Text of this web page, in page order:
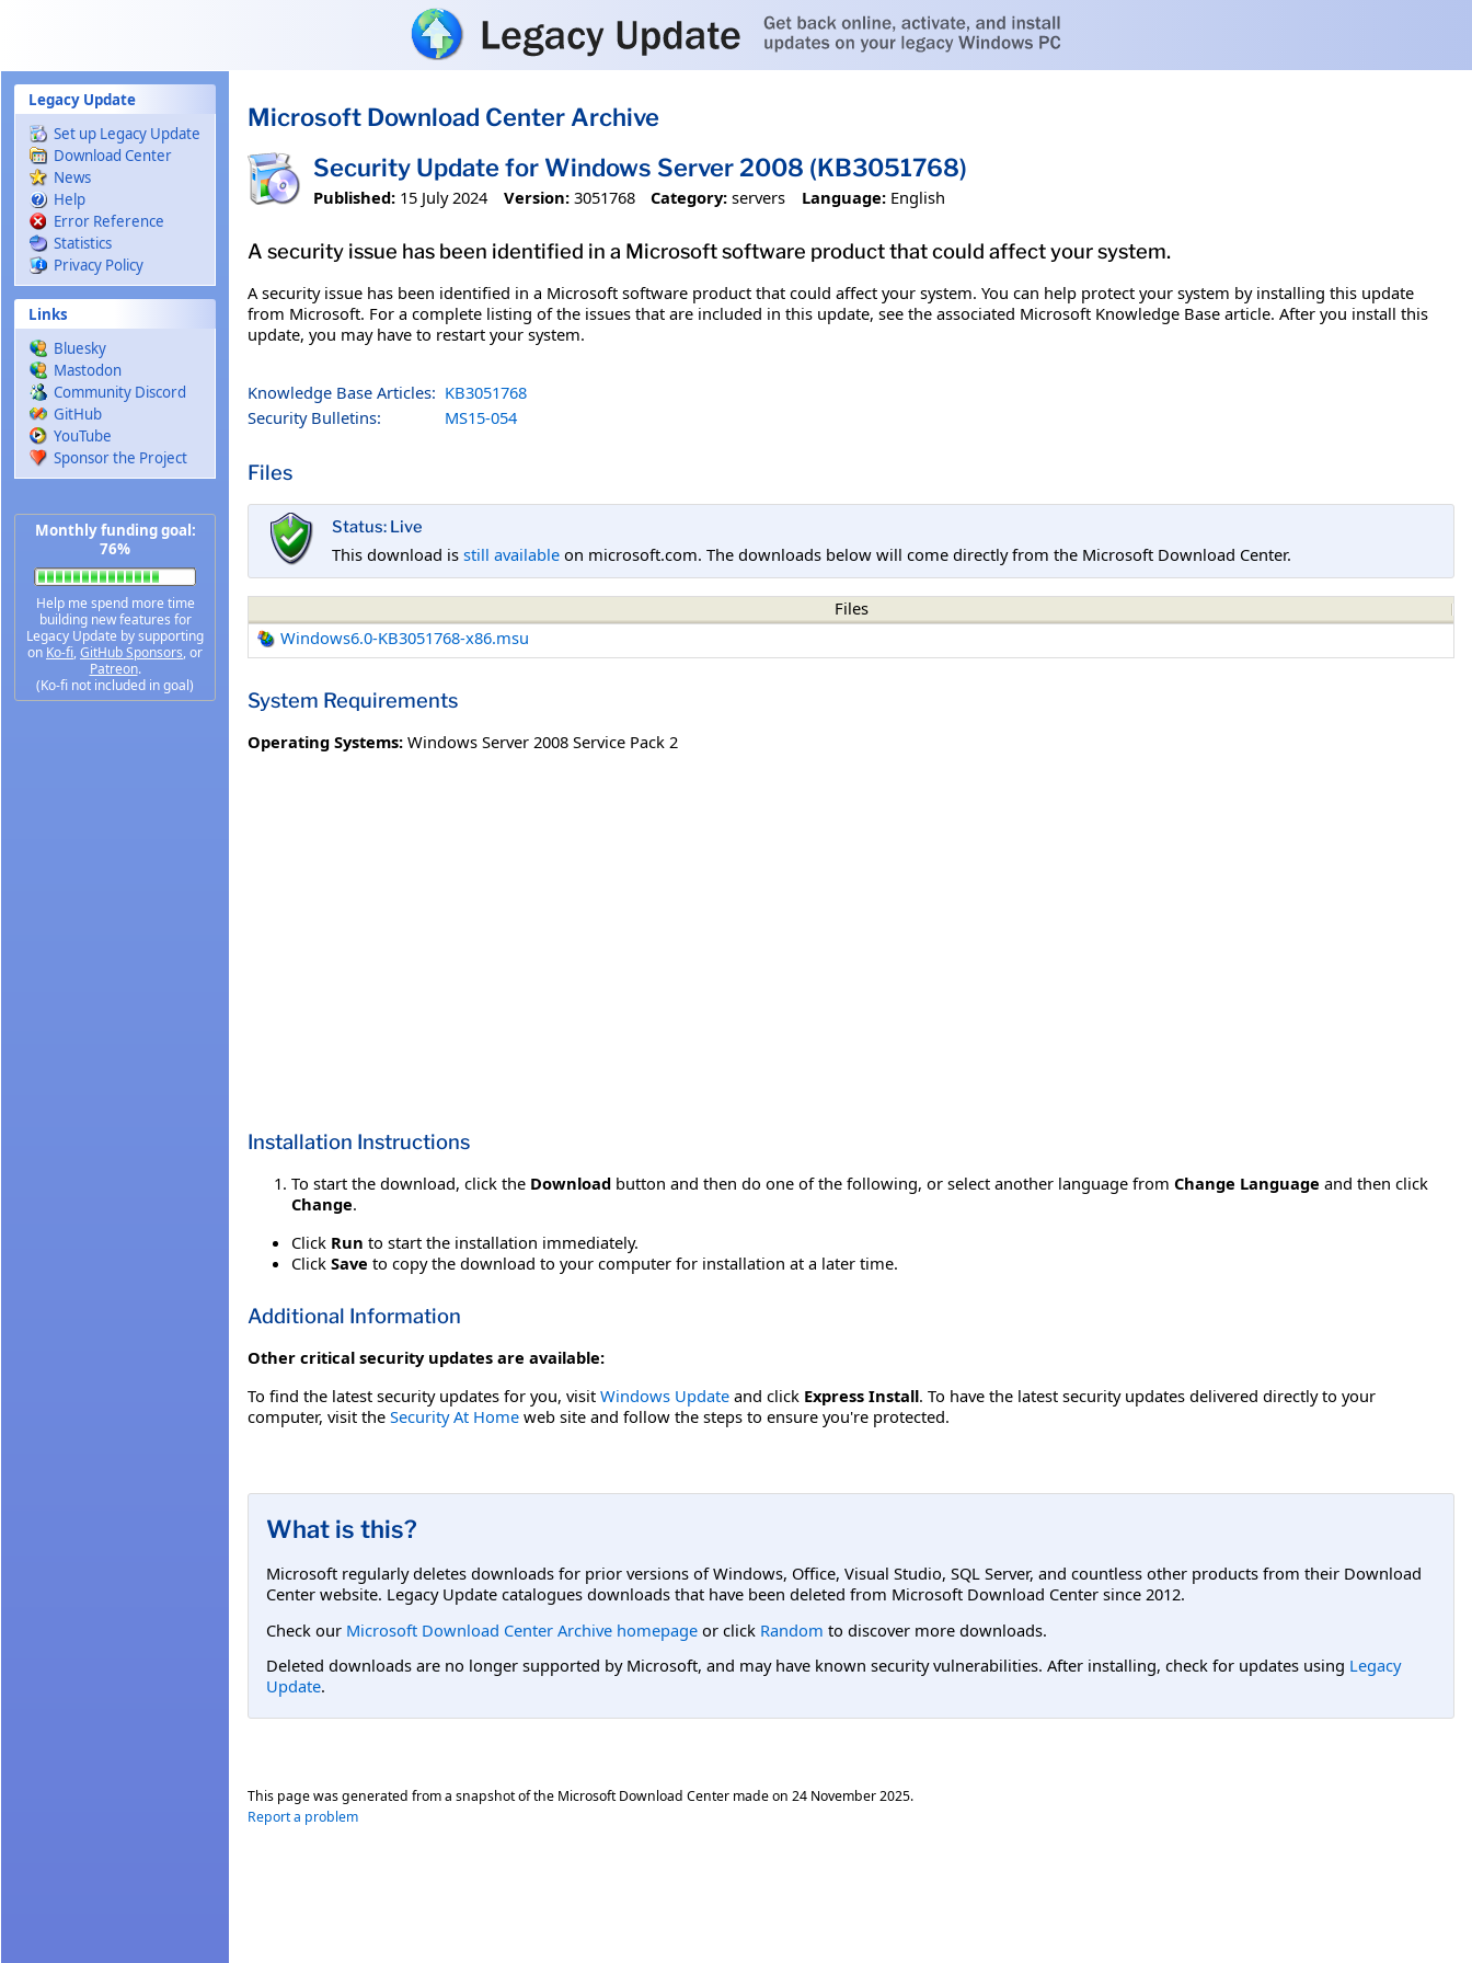
Legacy Update
Set up Legacy Update
Download Center
News
Help
Error Reference
Statistics
Privacy Policy
Links
Bluesky
Mastodon
Community Discord
GitHub
YouTube
Sponsor the Project
Monthly funding goal:
76%
Help me spend more time
building new features for
Legacy Update by supporting
on Ko-fi,GitHub Sponsors, or
Patreon.
(Ko-fi not included in goal)
Microsoft Download Center Archive
Security Update for Windows Server 2008 (KB3051768)
Published: 15 July 2024 Version: 3051768 Category: servers Language: English
A security issue has been identified in a Microsoft software product that could affect your system.
A security issue has been identified in a Microsoft software product that could affect your system. You can help protect your system by installing this update
from Microsoft. For a complete listing of the issues that are included in this update, see the associated Microsoft Knowledge Base article. After you install this
update, you may have to restart your system.
Knowledge Base Articles: KB3051768
Security Bulletins:
MS15-054
Files
Status: Live
This download is still available on microsoft.com. The downloads below will come directly from the Microsoft Download Center.
Files
Windows6.0-KB3051768-x86.msu
System Requirements
Operating Systems: Windows Server 2008 Service Pack 2
Installation Instructions
To start the download, click the Download button and then do one of the following, or select another language from Change Language and then click
Change.
Click Run to start the installation immediately.
Click Save to copy the download to your computer for installation at a later time.
Additional Information
Other critical security updates are available:
To find the latest security updates for you, visit Windows Update and click Express Install. To have the latest security updates delivered directly to your
computer, visit the Security At Home web site and follow the steps to ensure you're protected.
What is this?
Microsoft regularly deletes downloads for prior versions of Windows, Office, Visual Studio, SQL Server, and countless other products from their Download
Center website. Legacy Update catalogues downloads that have been deleted from Microsoft Download Center since 2012.
Check our Microsoft Download Center Archive homepage or click Random to discover more downloads.
Deleted downloads are no longer supported by Microsoft, and may have known security vulnerabilities. After installing, check for updates using Legacy
Update.
This page was generated from a snapshot of the Microsoft Download Center made on 24 November 2025.
Report a problem